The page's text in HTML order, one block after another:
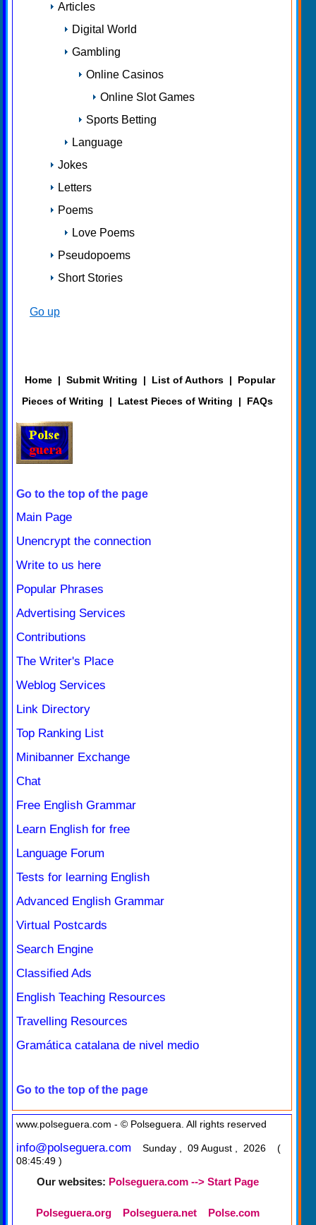
Articles
Digital World
Gambling
Online Casinos
Online Slot Games
Sports Betting
Language
Jokes
Letters
Poems
Love Poems
Pseudopoems
Short Stories
Go up
Home | Submit Writing | List of Authors |
Popular
Pieces of Writing
| Latest Pieces of Writing | FAQs
Go to the top of the page
Main Page
Unencrypt the connection
Write to us here
Popular Phrases
Advertising Services
Contributions
The Writer's Place
Weblog Services
Link Directory
Top Ranking List
Minibanner Exchange
Chat
Free English Grammar
Learn English for free
Language Forum
Tests for learning English
Advanced English Grammar
Virtual Postcards
Search Engine
Classified Ads
English Teaching Resources
Travelling Resources
Gramática catalana de nivel medio
Go to the top of the page
www.polseguera.com - © Polseguera. All rights reserved
info@polseguera.com
Sunday , 09 August , 2026 (
08:45:49 )
Our websites: Polseguera.com --> Start Page
Polseguera.org Polseguera.net Polse.com